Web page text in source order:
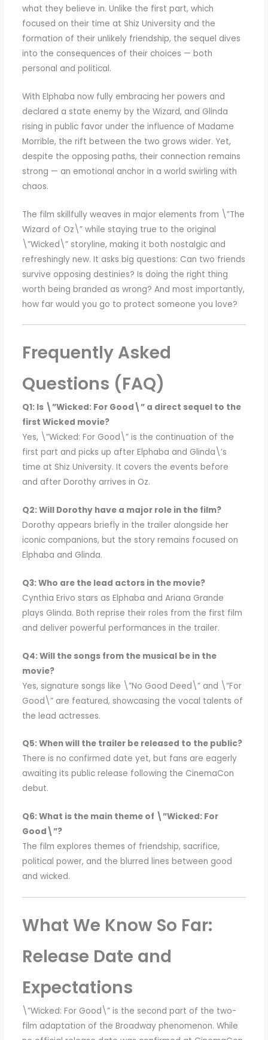
what they believe in. Unlike the first part, which
focused on their time at Shiz University and the
formation of their unlikely friendship, the sequel dives
into the consequences of their choices — both
personal and political.
With Elphaba now fully embracing her powers and
declared a state enemy by the Wizard, and Glinda
rising in public favor under the influence of Madame
Morrible, the rift between the two grows wider. Yet,
despite the opposing paths, their connection remains
strong — an emotional anchor in a world swirling with
chaos.
The film skillfully weaves in major elements from \”The
Wizard of Oz\” while staying true to the original
\”Wicked\” storyline, making it both nostalgic and
refreshingly new. It asks big questions: Can two friends
survive opposing destinies? Is doing the right thing
worth being branded as wrong? And most importantly,
how far would you go to protect someone you love?
Frequently Asked
Questions (FAQ)
Q1: Is \”Wicked: For Good\” a direct sequel to the
first Wicked movie?
Yes, \”Wicked: For Good\” is the continuation of the
first part and picks up after Elphaba and Glinda\’s
time at Shiz University. It covers the events before
and after Dorothy arrives in Oz.
Q2: Will Dorothy have a major role in the film?
Dorothy appears briefly in the trailer alongside her
iconic companions, but the story remains focused on
Elphaba and Glinda.
Q3: Who are the lead actors in the movie?
Cynthia Erivo stars as Elphaba and Ariana Grande
plays Glinda. Both reprise their roles from the first film
and deliver powerful performances in the trailer.
Q4: Will the songs from the musical be in the
movie?
Yes, signature songs like \”No Good Deed\” and \”For
Good\” are featured, showcasing the vocal talents of
the lead actresses.
Q5: When will the trailer be released to the public?
There is no confirmed date yet, but fans are eagerly
awaiting its public release following the CinemaCon
debut.
Q6: What is the main theme of \”Wicked: For
Good\”?
The film explores themes of friendship, sacrifice,
political power, and the blurred lines between good
and wicked.
What We Know So Far:
Release Date and
Expectations
\”Wicked: For Good\” is the second part of the two-
film adaptation of the Broadway phenomenon. While